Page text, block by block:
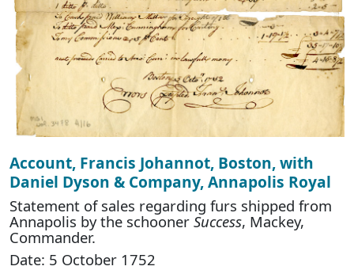
Account, Francis Johannot, Boston, with
Daniel Dyson & Company, Annapolis Royal
Statement of sales regarding furs shipped from
Annapolis by the schooner Success, Mackey,
Commander.
Date: 5 October 1752